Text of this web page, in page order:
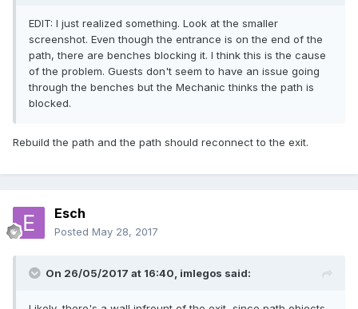
EDIT: I just realized something. Look at the smaller
screenshot. Even though the entrance is on the end of the
path, there are benches blocking it. I think this is the cause
of the problem. Guests don't seem to have an issue going
through the benches but the Mechanic thinks the path is
blocked.
Rebuild the path and the path should reconnect to the exit.
Esch
Posted May 28, 2017
On 26/05/2017 at 16:40, imlegos said: